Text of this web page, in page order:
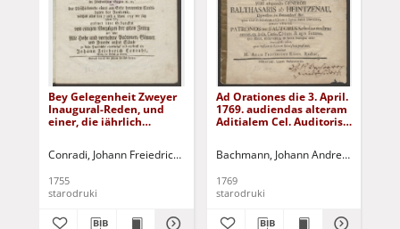
Bey Gelegenheit Zweyer
Inaugural-Reden, und
einer, die iährlich
Christian Schäffers, ...
Conradi, Johann Freiedrich (1728-1797) Rothe, Johann Gottlieb - druk.
1755
starodruki
Ad Orationes die 3. April.
1769. audiendas alteram
Aditialem Cel. Auditoris
Schaefferi, Praetoris
Patria Meriti, Patronique
Scholae
Bachmann, Johann Andreas - druk.
1769
starodruki